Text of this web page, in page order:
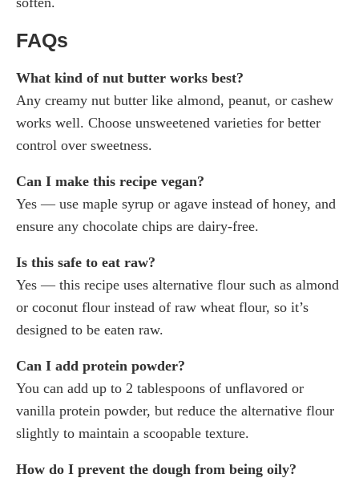
FAQs
What kind of nut butter works best?
Any creamy nut butter like almond, peanut, or cashew
works well. Choose unsweetened varieties for better
control over sweetness.
Can I make this recipe vegan?
Yes — use maple syrup or agave instead of honey, and
ensure any chocolate chips are dairy-free.
Is this safe to eat raw?
Yes — this recipe uses alternative flour such as almond
or coconut flour instead of raw wheat flour, so it’s
designed to be eaten raw.
Can I add protein powder?
You can add up to 2 tablespoons of unflavored or
vanilla protein powder, but reduce the alternative flour
slightly to maintain a scoopable texture.
How do I prevent the dough from being oily?